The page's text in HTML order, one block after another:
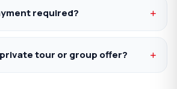
required?
tour or group offer?